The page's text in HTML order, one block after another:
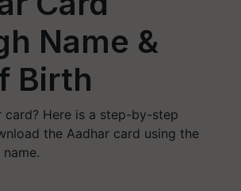
Name &
Birth
card? Here is a step-by-step
the Aadhar card using the